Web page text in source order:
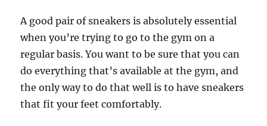
A good pair of sneakers is absolutely essential
when you’re trying to go to the gym on a
regular basis. You want to be sure that you can
do everything that’s available at the gym, and
the only way to do that well is to have sneakers
that fit your feet comfortably.